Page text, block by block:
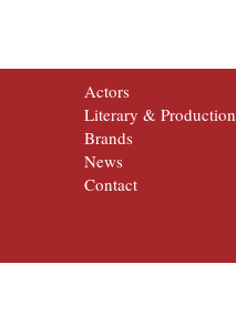
Actors
Literary & Production
Brands
News
Contact